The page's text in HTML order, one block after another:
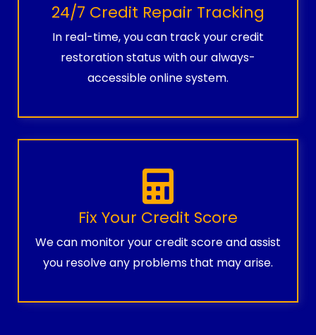
24/7 Credit Repair Tracking
In real-time, you can track your credit
restoration status with our always-
accessible online system.
Fix Your Credit Score
We can monitor your credit score and assist
you resolve any problems that may arise.